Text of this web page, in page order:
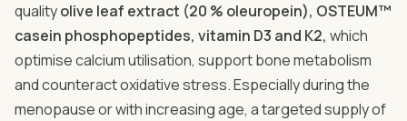
qualityolive leaf extract (20 % oleuropein), OSTEUM™
casein phosphopeptides, vitamin D3 and K2, which
optimise calcium utilisation, support bone metabolism
and counteract oxidative stress. Especially during the
menopause or with increasing age, a targeted supply of